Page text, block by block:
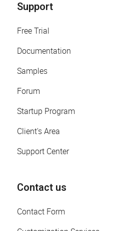
Support
Free Trial
Documentation
Samples
Forum
Startup Program
Client's Area
Support Center
Contact us
Contact Form